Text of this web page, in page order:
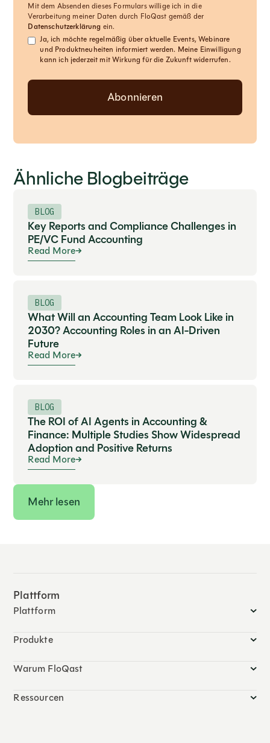
Mit dem Absenden dieses Formulars willige ich in die
Verarbeitung meiner Daten durch FloQast gemäß der
Datenschutzerklärung ein.
Ja, ich möchte regelmäßig über aktuelle Events, Webinare
und Produktneuheiten informiert werden. Meine Einwilligung
kann ich jederzeit mit Wirkung für die Zukunft widerrufen.
Ähnliche Blogbeiträge
BLOG
Key Reports and Compliance Challenges in
PE/VC Fund Accounting
Read More
BLOG
What Will an Accounting Team Look Like in
2030? Accounting Roles in an AI-Driven
Future
Read More
BLOG
The ROI of AI Agents in Accounting &
Finance: Multiple Studies Show Widespread
Adoption and Positive Returns
Read More
Mehr lesen
Plattform
Plattform
Produkte
Warum FloQast
Ressourcen